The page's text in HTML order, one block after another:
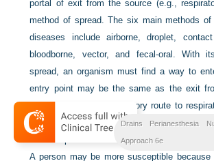
portal of exit from the source (e.g.,
method of spread. The six main methods
diseases include airborne, droplet,
bloodborne, vector, and fecal-oral. With
spread, an organism must find a way to
entry point may be the same as the exit
infection (such as respiratory route to
blood), or it may be different (such as fecal
last component to the chain of infection is
A person may be more susceptible
Drains Perianesthesia
Approach 6e